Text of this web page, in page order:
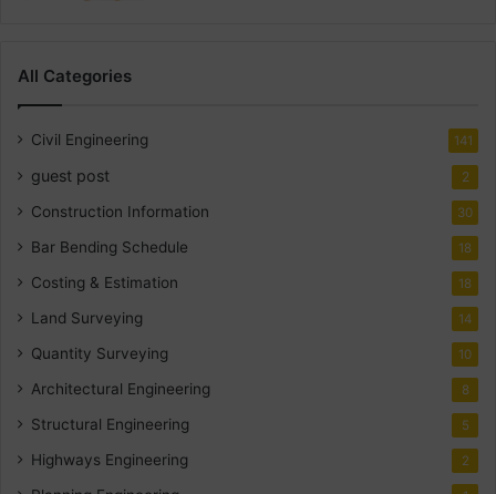
All Categories
Civil Engineering 141
guest post 2
Construction Information 30
Bar Bending Schedule 18
Costing & Estimation 18
Land Surveying 14
Quantity Surveying 10
Architectural Engineering 8
Structural Engineering 5
Highways Engineering 2